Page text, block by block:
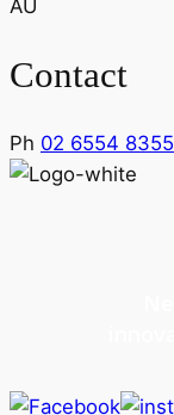
AU
Contact
Ph 02 6554 8355